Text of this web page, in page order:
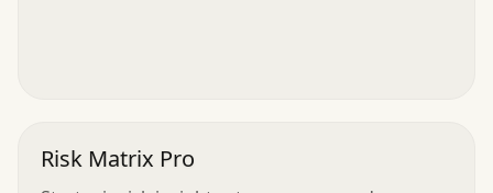
Risk Matrix Pro